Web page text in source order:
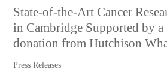
State-of-the-Art Cancer
in Cambridge Supported by
donation from Hutchison
Press Releases